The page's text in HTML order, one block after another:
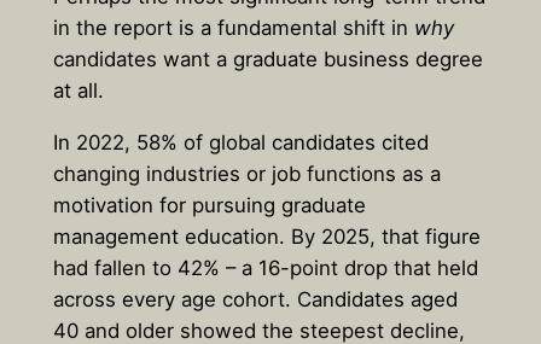
in the report is a fundamental shift in why
candidates want a graduate business degree
at all.
In 2022, 58% of global candidates cited
changing industries or job functions as a
motivation for pursuing graduate
management education. By 2025, that figure
had fallen to 42% – a 16-point drop that held
across every age cohort. Candidates aged
40 and older showed the steepest decline,